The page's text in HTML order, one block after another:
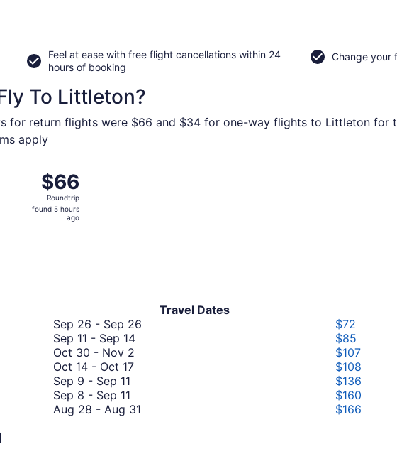
Feel at ease with free flight cancellations within 24
hours of booking
Change your
To Littleton?
for return flights were $66 and $34 for one-way flights to Littleton for
apply
$66
Roundtrip,
found
$66
Roundtrip
found 5 hours
ago
Travel Dates
Sep 26 - Sep 26
$72
Sep 11 - Sep 14September
$85
Oct 30 - Nov 2
2
$107
Oct 14 - Oct 17October
October
$108
Sep 9 - Sep 11
to
$136
Sep 8 - Sep 11
8
$160
Aug 28 - Aug 31
$166